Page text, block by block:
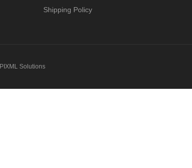
Shipping Policy
PIXML Solutions